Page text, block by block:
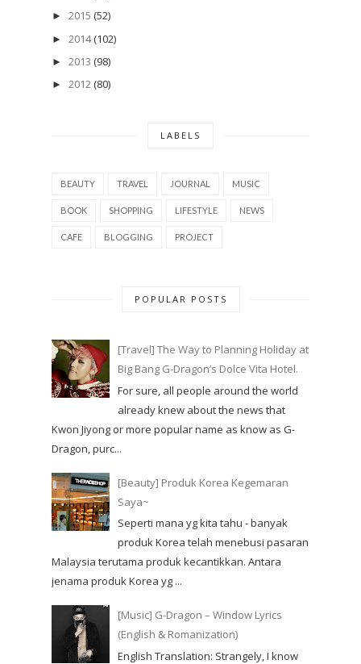
► 2015 (52)
► 2014 (102)
► 2013 (98)
► 2012 (80)
LABELS
BEAUTY TRAVEL JOURNAL MUSIC
BOOK SHOPPING LIFESTYLE NEWS
CAFE BLOGGING PROJECT
POPULAR POSTS
[Travel] The Way to Planning Holiday at
Big Bang G-Dragon’s Dolce Vita Hotel.
For sure, all people around the world
already knew about the news that
Kwon Jiyong or more popular name as know as G-
Dragon, purc...
[Beauty] Produk Korea Kegemaran
Saya~
Seperti mana yg kita tahu - banyak
produk Korea telah menebusi pasaran
Malaysia terutama produk kecantikkan. Antara
jenama produk Korea yg ...
[Music] G-Dragon – Window Lyrics
(English & Romanization)
English Translation: Strangely, I know